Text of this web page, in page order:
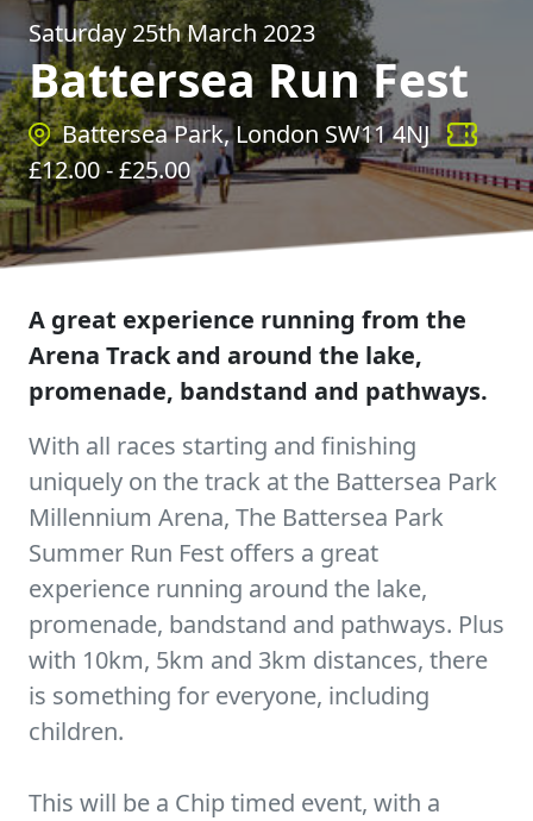
Saturday 25th March 2023
Battersea Run Fest
Battersea Park, London SW11 4NJ
£12.00- £25.00
A great experience running from the
Arena Track and around the lake,
promenade, bandstand and pathways.
With all races starting and finishing
uniquely on the track at the Battersea Park
Millennium Arena, The Battersea Park
Summer Run Fest offers a great
experience running around the lake,
promenade, bandstand and pathways. Plus
with 10km, 5km and 3km distances, there
is something for everyone, including
children.
This will be a Chip timed event, with a